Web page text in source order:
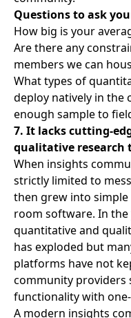
Questions to ask
How big is your
Are there any
members we can
What types of
deploy natively in the
enough sample to
7. It lacks cutting-
qualitative research
When insights
strictly limited to
then grew into
room software. In the
quantitative and
has exploded but
platforms have not
community providers
functionality with
A modern insights